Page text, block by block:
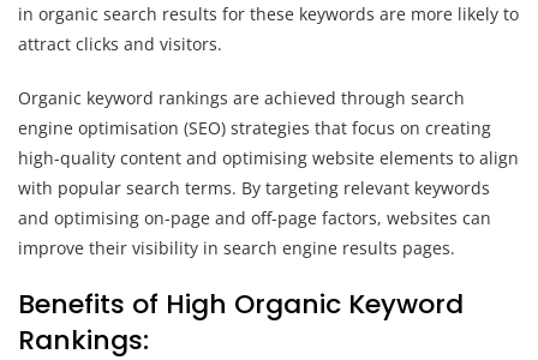
in organic search results for these keywords are more likely to
attract clicks and visitors.
Organic keyword rankings are achieved through search
engine optimisation (SEO) strategies that focus on creating
high-quality content and optimising website elements to align
with popular search terms. By targeting relevant keywords
and optimising on-page and off-page factors, websites can
improve their visibility in search engine results pages.
Benefits of High Organic Keyword
Rankings: